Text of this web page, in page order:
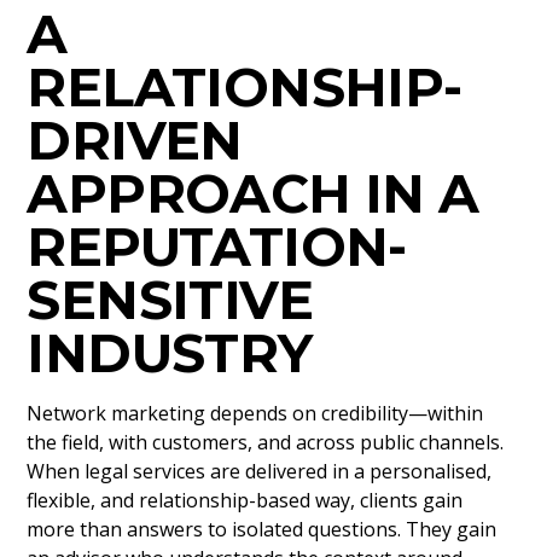
A
RELATIONSHIP-
DRIVEN
APPROACH IN A
REPUTATION-
SENSITIVE
INDUSTRY
Network marketing depends on credibility—within
the field, with customers, and across public channels.
When legal services are delivered in a personalised,
flexible, and relationship-based way, clients gain
more than answers to isolated questions. They gain